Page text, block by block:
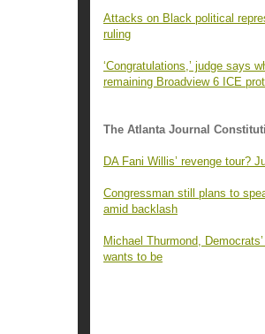
Attacks on Black political
ruling
‘Congratulations,’ judge says
remaining Broadview 6 ICE
The Atlanta Journal
DA Fani Willis’ revenge tour?
Congressman still plans to
amid backlash
Michael Thurmond,
wants to be